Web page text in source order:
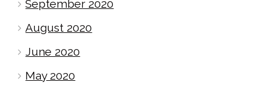
September 2020
August 2020
June 2020
May 2020